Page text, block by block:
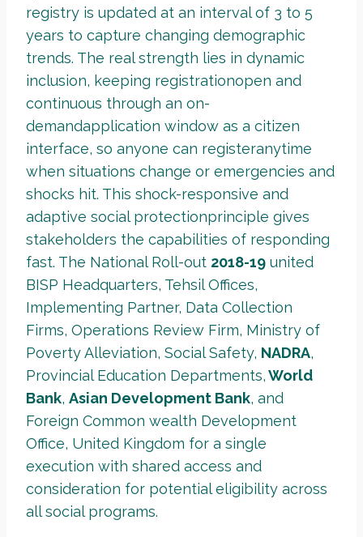
registry is updated at an interval of 3 to 5
years to capture changing demographic
trends. The real strength lies in dynamic
inclusion, keeping registrationopen and
continuous through an on-
demandapplication window as a citizen
interface, so anyone can registeranytime
when situations change or emergencies and
shocks hit. This shock-responsive and
adaptive social protectionprinciple gives
stakeholders the capabilities of responding
fast. The National Roll-out 2018-19 united
BISP Headquarters, Tehsil Offices,
Implementing Partner, Data Collection
Firms, Operations Review Firm, Ministry of
Poverty Alleviation, Social Safety, NADRA,
Provincial Education Departments,World
Bank, Asian Development Bank, and
Foreign Common wealth Development
Office, United Kingdom for a single
execution with shared access and
consideration for potential eligibility across
all social programs.